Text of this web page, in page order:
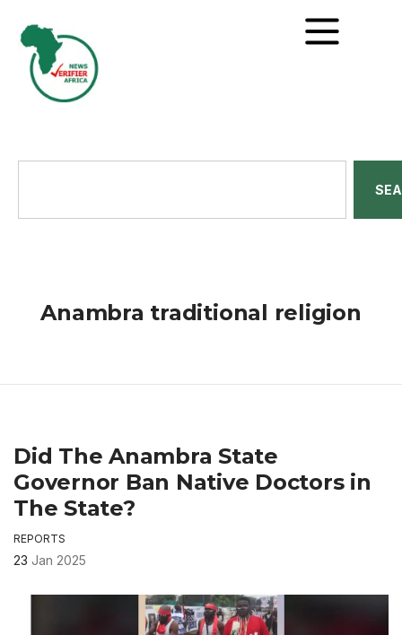
Anambra traditional religion
Did The Anambra State
Governor Ban Native Doctors in
The State?
REPORTS
23 Jan 2025